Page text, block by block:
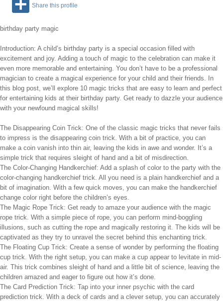
Share this profile
birthday party magic
Introduction: A child’s birthday party is a special occasion filled with
excitement and joy. Adding a touch of magic to the celebration can make it
even more memorable and entertaining. You don’t have to be a professional
magician to create a magical experience for your child and their friends. In
this blog post, we’ll explore 10 magic tricks that are easy to learn and perfect
for entertaining kids at their birthday party. Get ready to dazzle your audience
with your newfound magical skills!
The Disappearing Coin Trick: One of the classic magic tricks that never fails
to impress is the disappearing coin trick. With a bit of practice, you can
make a coin vanish into thin air, leaving the kids in awe and wonder. It’s a
simple trick that requires sleight of hand and a bit of misdirection.
The Color-Changing Handkerchief: Add a splash of color to the party with the
color-changing handkerchief trick. All you need is a plain handkerchief and a
bit of imagination. With a few quick moves, you can make the handkerchief
change color right before the children’s eyes.
The Magic Rope Trick: Get ready to amaze your audience with the magic
rope trick. With a simple piece of rope, you can perform mind-boggling
illusions, such as cutting the rope and magically restoring it. The kids will be
captivated as they try to unravel the secret behind this enchanting trick.
The Floating Cup Trick: Create a sense of wonder by performing the floating
cup trick. With the right setup, you can make a cup appear to levitate in mid-
air. This trick combines sleight of hand and a little bit of science, leaving the
children amazed and eager to figure out how it’s done.
The Card Prediction Trick: Tap into your inner psychic with the card
prediction trick. With a deck of cards and a clever setup, you can accurately